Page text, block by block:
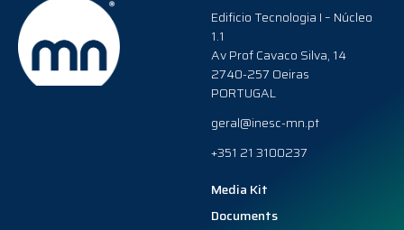
Edificio Tecnologia I – Núcleo
1.1
Av Prof Cavaco Silva, 14
2740-257 Oeiras
PORTUGAL
geral@inesc-mn.pt
+351 21 3100237
Media Kit
Documents